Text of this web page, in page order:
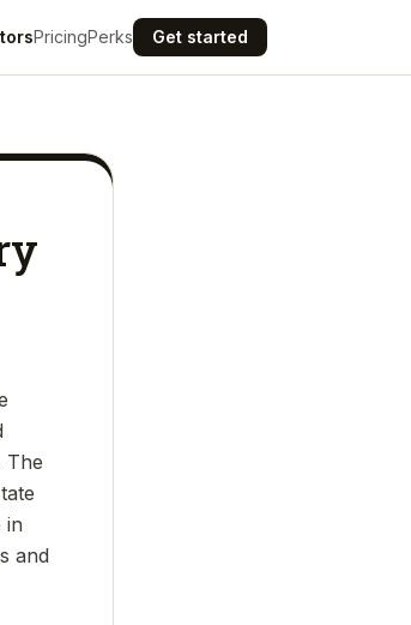
PricingPerks Get started
The
in
and